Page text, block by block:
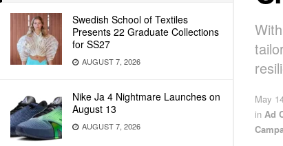
Swedish School of Textiles
Presents 22 Graduate Collections
for SS27
AUGUST 7, 2026
Nike Ja 4 Nightmare Launches on
August 13
AUGUST 7, 2026
May
in Ad